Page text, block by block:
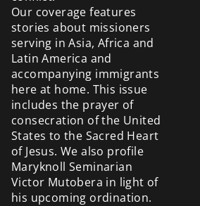
Our coverage features
stories about missioners
serving in Asia, Africa and
Latin America and
accompanying immigrants
here at home. This issue
includes the prayer of
consecration of the United
States to the Sacred Heart
of Jesus. We also profile
Maryknoll Seminarian
Victor Mutobera in light of
his upcoming ordination.